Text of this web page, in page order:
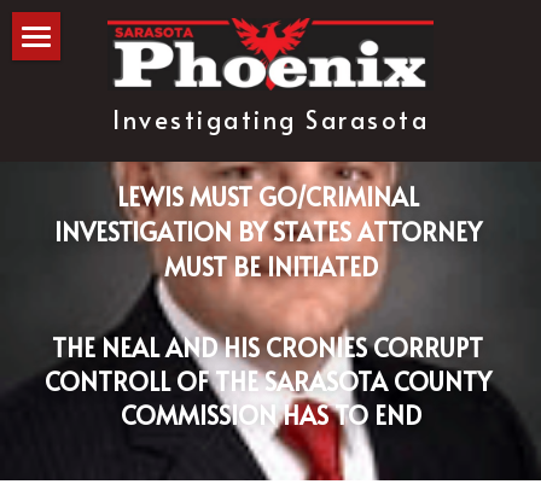
Investigating Sarasota
The Blog
subscribeLEWIS MUST GO/CRIMINAL
INVESTIGATION BY STATES ATTORNEY
MUST BE INITIATED
THE NEAL AND HIS CRONIES CORRUPT
CONTROLL OF THE SARASOTA COUNTY
COMMISSION HAS TO END